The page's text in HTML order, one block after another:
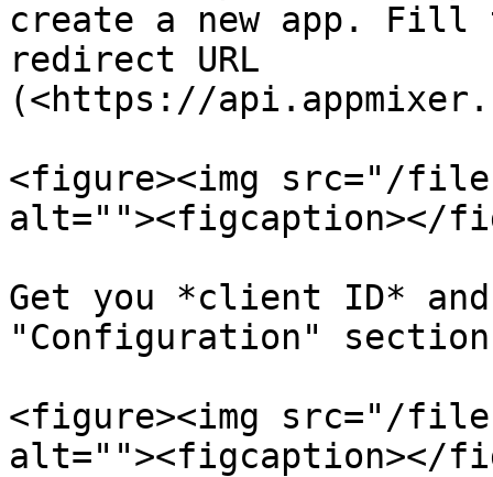
create a new app. Fill
redirect URL
(<https://
<figure><img src="/files/
alt=""><figcaption></
Get you *client ID*
"Configuration" section
<figure><img src="/files/
alt=""><figcaption></